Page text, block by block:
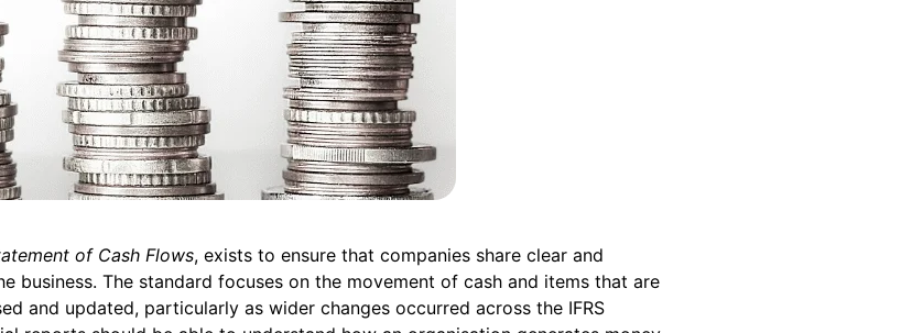
of Cash Flows, exists to ensure that companies share clear and
The standard focuses on the movement of cash and items that are
and updated, particularly as wider changes occurred across the IFRS